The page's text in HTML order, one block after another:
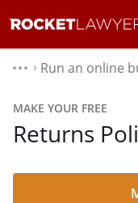
⌃ Run an online
MAKE YOUR FREE
Returns